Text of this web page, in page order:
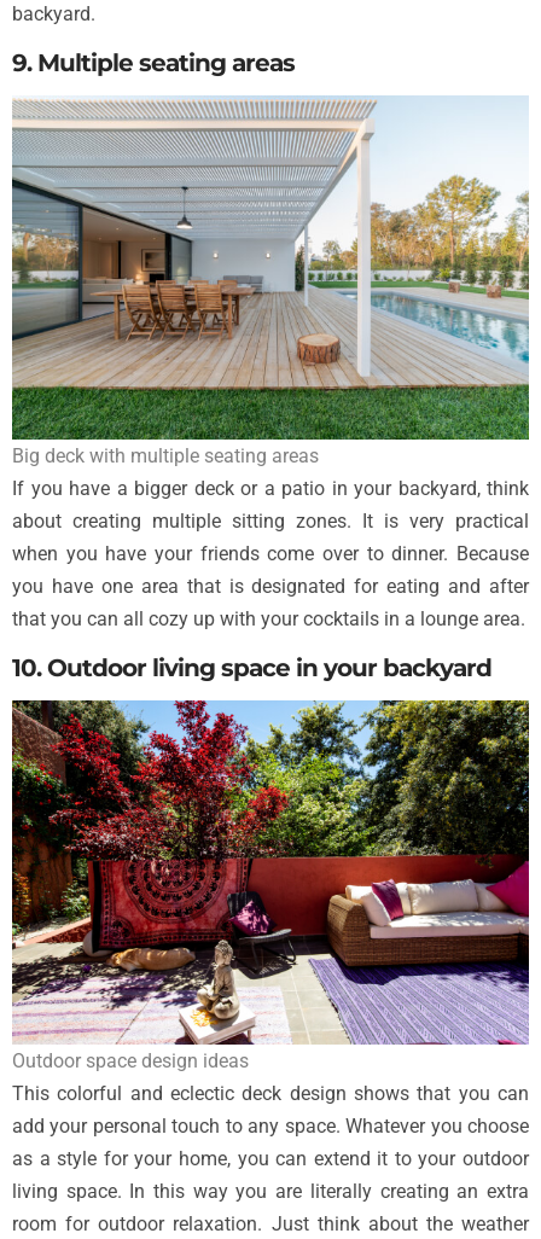
backyard.
9. Multiple seating areas
Big deck with multiple seating areas
If you have a bigger deck or a patio in your backyard, think
about creating multiple sitting zones. It is very practical
when you have your friends come over to dinner. Because
you have one area that is designated for eating and after
that you can all cozy up with your cocktails in a lounge area.
10. Outdoor living space in your backyard
Outdoor space design ideas
This colorful and eclectic deck design shows that you can
add your personal touch to any space. Whatever you choose
as a style for your home, you can extend it to your outdoor
living space. In this way you are literally creating an extra
room for outdoor relaxation. Just think about the weather